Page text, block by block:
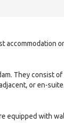
They consist
or en-
equipped with